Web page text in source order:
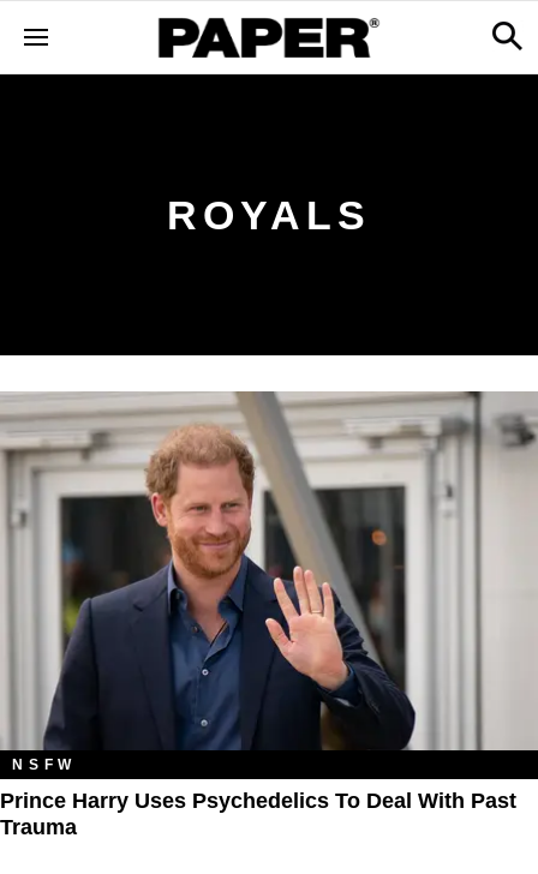
ROYALS
NSFW
Prince Harry Uses Psychedelics To Deal With Past
Trauma